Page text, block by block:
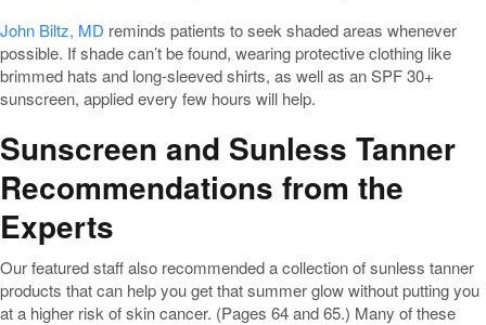
John Biltz, MD reminds patients to seek shaded areas whenever
possible. If shade can’t be found, wearing protective clothing like
brimmed hats and long-sleeved shirts, as well as an SPF 30+
sunscreen, applied every few hours will help.
Sunscreen and Sunless Tanner
Recommendations from the
Experts
Our featured staff also recommended a collection of sunless tanner
products that can help you get that summer glow without putting you
at a higher risk of skin cancer. (Pages 64 and 65.) Many of these